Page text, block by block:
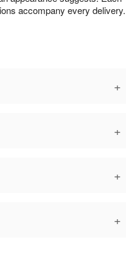
accompany every delivery.
+
+
+
+